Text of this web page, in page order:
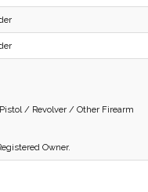
/ Revolver / Other Firearm
Owner.